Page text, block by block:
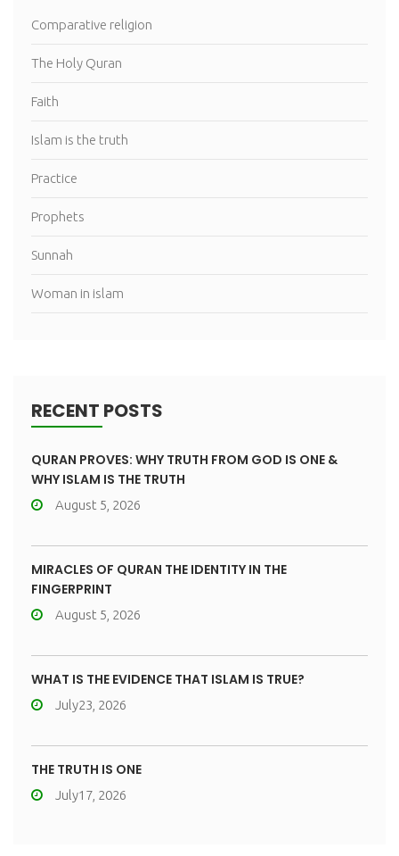
Comparative religion
The Holy Quran
Faith
Islam is the truth
Practice
Prophets
Sunnah
Woman in islam
RECENT POSTS
QURAN PROVES: WHY TRUTH FROM GOD IS ONE &
WHY ISLAM IS THE TRUTH
August 5, 2026
MIRACLES OF QURAN THE IDENTITY IN THE
FINGERPRINT
August 5, 2026
WHAT IS THE EVIDENCE THAT ISLAM IS TRUE?
July23, 2026
THE TRUTH IS ONE
July17, 2026